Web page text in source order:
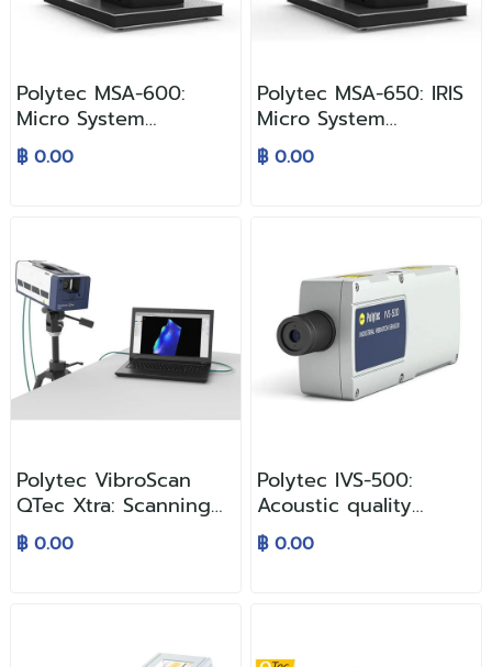
Polytec MSA-600:
Micro System
Analyzer — ระบบวัดและ
วิเคราะห์ MEMS แบบครบ
฿ 0.00
Polytec MSA-650: IRIS
Micro System
Analyzer
฿ 0.00
Polytec VibroScan
QTec Xtra: Scanning
Vibrometer
฿ 0.00
Polytec IVS-500:
Acoustic quality
control with laser
precision
฿ 0.00